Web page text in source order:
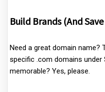
Build Brands (And
Need a great domain name?
specific .com domains under
memorable? Yes, please.